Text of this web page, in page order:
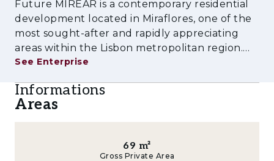
Amenities & Features
- Outdoor swimming pool
- Fully equipped gym
- Children's playground
- Landscaped gardens and leisure areas
Future MIREAR is a contemporary residential
development located in Miraflores, one of the
most sought-after and rapidly appreciating
areas within the Lisbon metropolitan region.
Designed to meet the demands of modern
architecture, comfort, functionalit
See Enterprise
Informations
Areas
69 m²
Gross Private Area